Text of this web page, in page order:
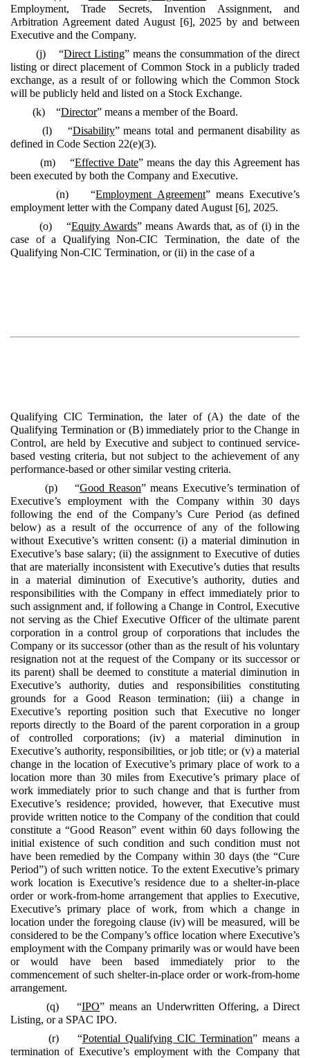
Employment, Trade Secrets, Invention Assignment, and
Arbitration Agreement dated August [6], 2025 by and between
Executive and the Company.
(j) “Direct Listing” means the consummation of the direct
listing or direct placement of Common Stock in a publicly traded
exchange, as a result of or following which the Common Stock
will be publicly held and listed on a Stock Exchange.
(k) “Director” means a member of the Board.
(l) “Disability” means total and permanent disability as
defined in Code Section 22(e)(3).
(m) “Effective Date” means the day this Agreement has
been executed by both the Company and Executive.
(n) “Employment Agreement” means Executive’s
employment letter with the Company dated August [6], 2025.
(o) “Equity Awards” means Awards that, as of (i) in the
case of a Qualifying Non-CIC Termination, the date of the
Qualifying Non-CIC Termination, or (ii) in the case of a
Qualifying CIC Termination, the later of (A) the date of the
Qualifying Termination or (B) immediately prior to the Change in
Control, are held by Executive and subject to continued service-
based vesting criteria, but not subject to the achievement of any
performance-based or other similar vesting criteria.
(p) “Good Reason” means Executive’s termination of
Executive’s employment with the Company within 30 days
following the end of the Company’s Cure Period (as defined
below) as a result of the occurrence of any of the following
without Executive’s written consent: (i) a material diminution in
Executive’s base salary; (ii) the assignment to Executive of duties
that are materially inconsistent with Executive’s duties that results
in a material diminution of Executive’s authority, duties and
responsibilities with the Company in effect immediately prior to
such assignment and, if following a Change in Control, Executive
not serving as the Chief Executive Officer of the ultimate parent
corporation in a control group of corporations that includes the
Company or its successor (other than as the result of his voluntary
resignation not at the request of the Company or its successor or
its parent) shall be deemed to constitute a material diminution in
Executive’s authority, duties and responsibilities constituting
grounds for a Good Reason termination; (iii) a change in
Executive’s reporting position such that Executive no longer
reports directly to the Board of the parent corporation in a group
of controlled corporations; (iv) a material diminution in
Executive’s authority, responsibilities, or job title; or (v) a material
change in the location of Executive’s primary place of work to a
location more than 30 miles from Executive’s primary place of
work immediately prior to such change and that is further from
Executive’s residence; provided, however, that Executive must
provide written notice to the Company of the condition that could
constitute a “Good Reason” event within 60 days following the
initial existence of such condition and such condition must not
have been remedied by the Company within 30 days (the “Cure
Period”) of such written notice. To the extent Executive’s primary
work location is Executive’s residence due to a shelter-in-place
order or work-from-home arrangement that applies to Executive,
Executive’s primary place of work, from which a change in
location under the foregoing clause (iv) will be measured, will be
considered to be the Company’s office location where Executive’s
employment with the Company primarily was or would have been
or would have been based immediately prior to the
commencement of such shelter-in-place order or work-from-home
arrangement.
(q) “IPO” means an Underwritten Offering, a Direct
Listing, or a SPAC IPO.
(r) “Potential Qualifying CIC Termination” means a
termination of Executive’s employment with the Company that